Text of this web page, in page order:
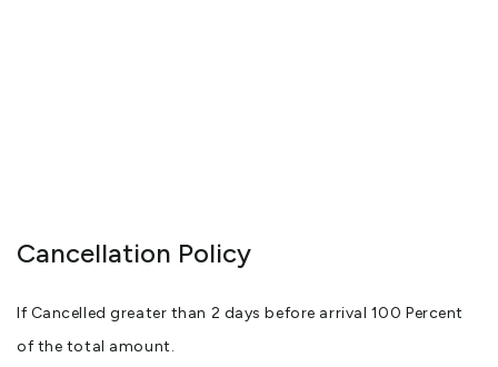
Cancellation Policy
If Cancelled greater than 2 days before arrival 100 Percent
of the total amount.